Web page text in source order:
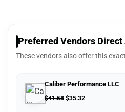
Preferred Vendors
These vendors also offer this
Caliber Performance LLC
$41.58 $35.32